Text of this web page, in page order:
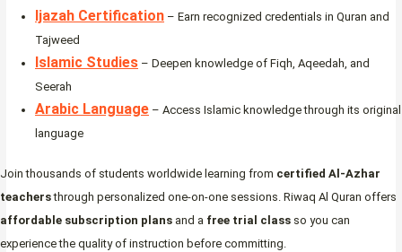
Ijazah Certification – Earn recognized credentials in Quran and
Tajweed
Islamic Studies – Deepen knowledge of Fiqh, Aqeedah, and
Seerah
Arabic Language – Access Islamic knowledge through its original
language
Join thousands of students worldwide learning from certified Al-Azhar
teachersthrough personalized one-on-one sessions. Riwaq Al Quran offers
affordable subscription plans and a free trial class so you can
experience the quality of instruction before committing.